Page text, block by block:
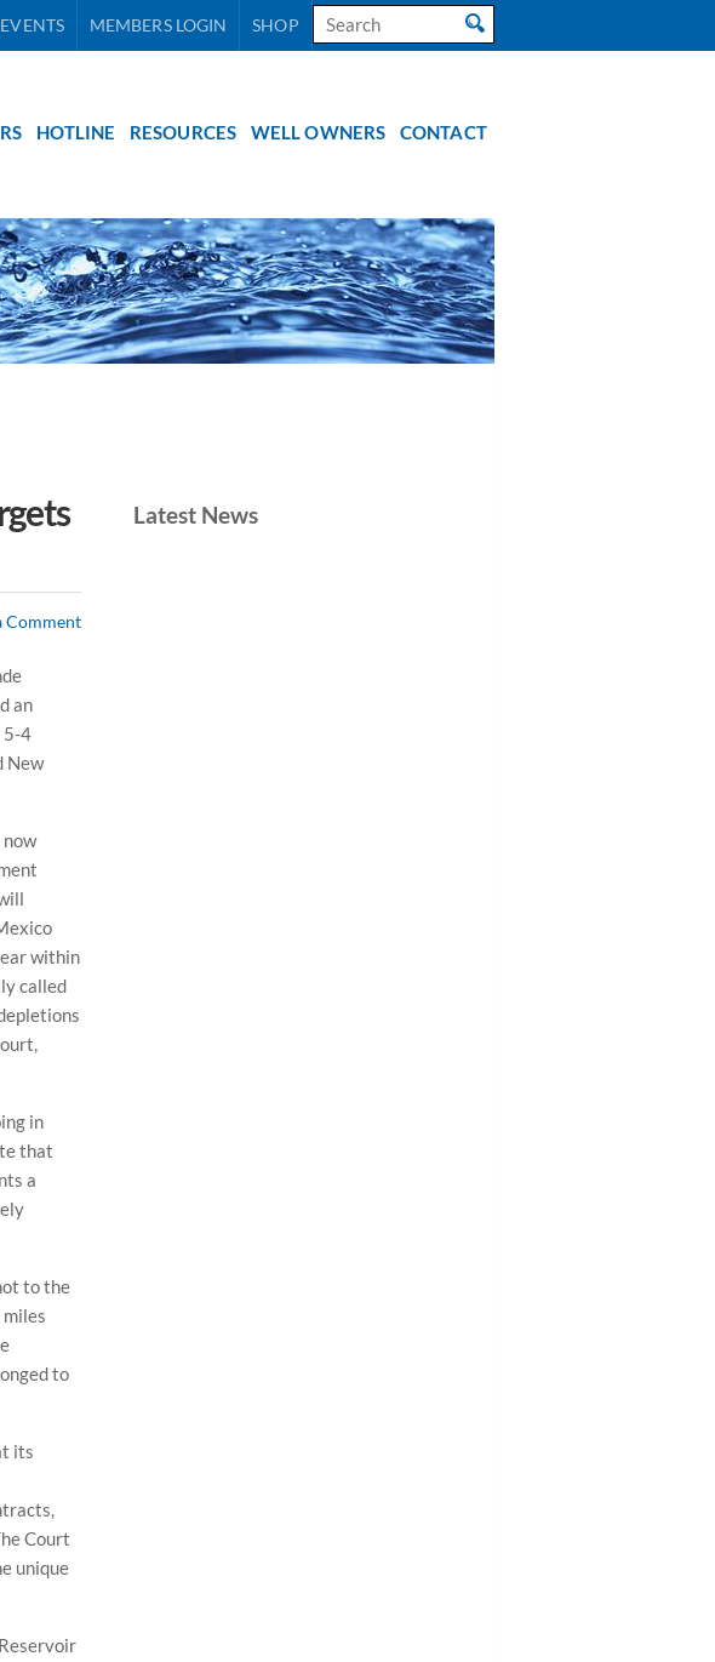
Search
for:
MEMBERS LOGIN SHOP
HOTLINE RESOURCES WELL OWNERS CONTACT
Comment
an
5-4
New
within
called
in
that
a
to the
to
its
Court
unique
Latest News